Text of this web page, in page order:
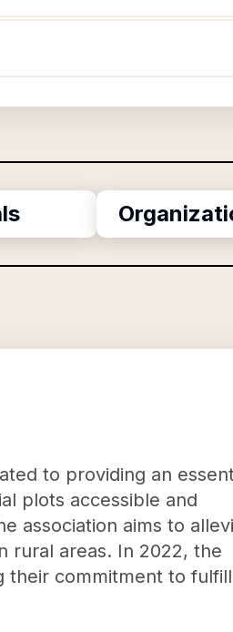
to providing an
plots accessible and
association aims to
rural areas. In 2022, the
their commitment to